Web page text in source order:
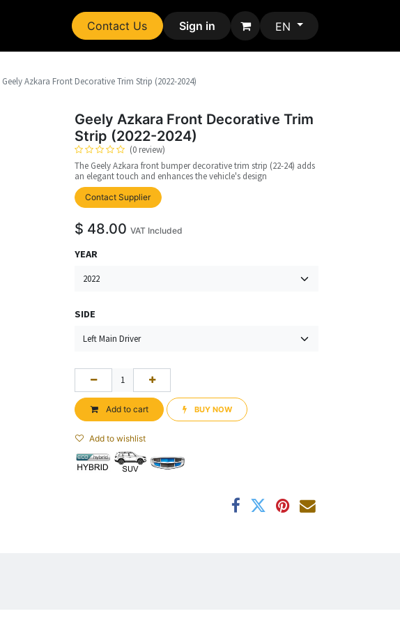
Contact Us Sign in EN
Geely Azkara Front Decorative Trim Strip (2022-2024)
Geely Azkara Front Decorative Trim
Strip (2022-2024)
(0 review)
The Geely Azkara front bumper decorative trim strip (22-24) adds
an elegant touch and enhances the vehicle's design
Contact Supplier upplier
$ 48.00 VAT Included
YEAR
SIDE
Add to cart BUY NOW​​
Add to wishlist